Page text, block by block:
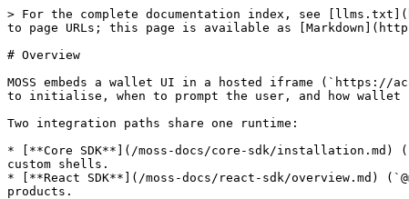
> For the complete documentation index, see
to page URLs; this page is available as
# Overview
MOSS embeds a wallet UI in a hosted iframe (`https://
to initialise, when to prompt the user, and how wallet
Two integration paths share one runtime:
* [**Core SDK**](/moss-docs/core-sdk/installation.md)
custom shells.
* [**React SDK**](/moss-docs/react-sdk/overview.md)
products.